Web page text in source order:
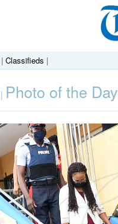
| Classifieds |
| Photo of the Day